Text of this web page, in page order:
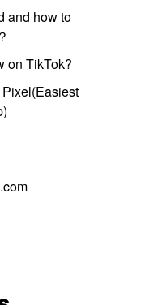
and how to
on TikTok?